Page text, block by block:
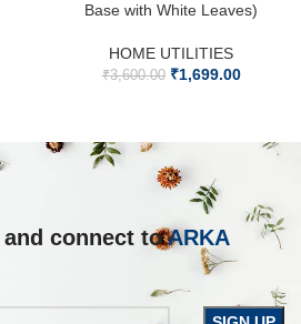
Base with White Leaves)
HOME UTILITIES
₹3,600.00 ₹1,699.00
and connect toARKA